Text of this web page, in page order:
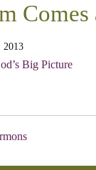
2013
Big Picture